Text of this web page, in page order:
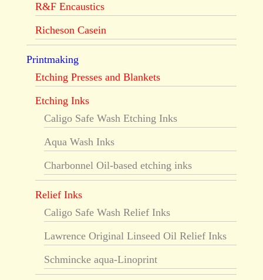
R&F Encaustics
Richeson Casein
Printmaking
Etching Presses and Blankets
Etching Inks
Caligo Safe Wash Etching Inks
Aqua Wash Inks
Charbonnel Oil-based etching inks
Relief Inks
Caligo Safe Wash Relief Inks
Lawrence Original Linseed Oil Relief Inks
Schmincke aqua-Linoprint